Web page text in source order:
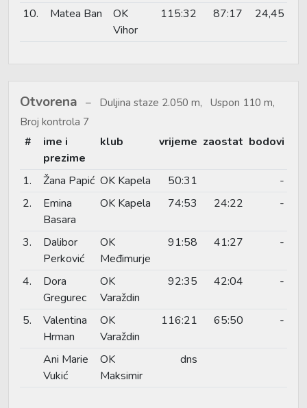
10. Matea Ban
OK
Vihor
115:32 87:17 24,45
Otvorena
Duljina staze 2.050 m, Uspon 110 m,
Broj kontrola 7
#
ime i
prezime
klub vrijeme zaostat bodovi
1. Žana Papić OK Kapela 50:31
-
2.
Emina
Basara
OK Kapela 74:53 24:22 -
3.
Dalibor
Perković
OK
Međimurje
91:58 41:27 -
4.
Dora
Gregurec
OK
Varaždin
92:35 42:04 -
5.
Valentina
Hrman
OK
Varaždin
116:21 65:50 -
Ani Marie
Vukić
OK
Maksimir
dns